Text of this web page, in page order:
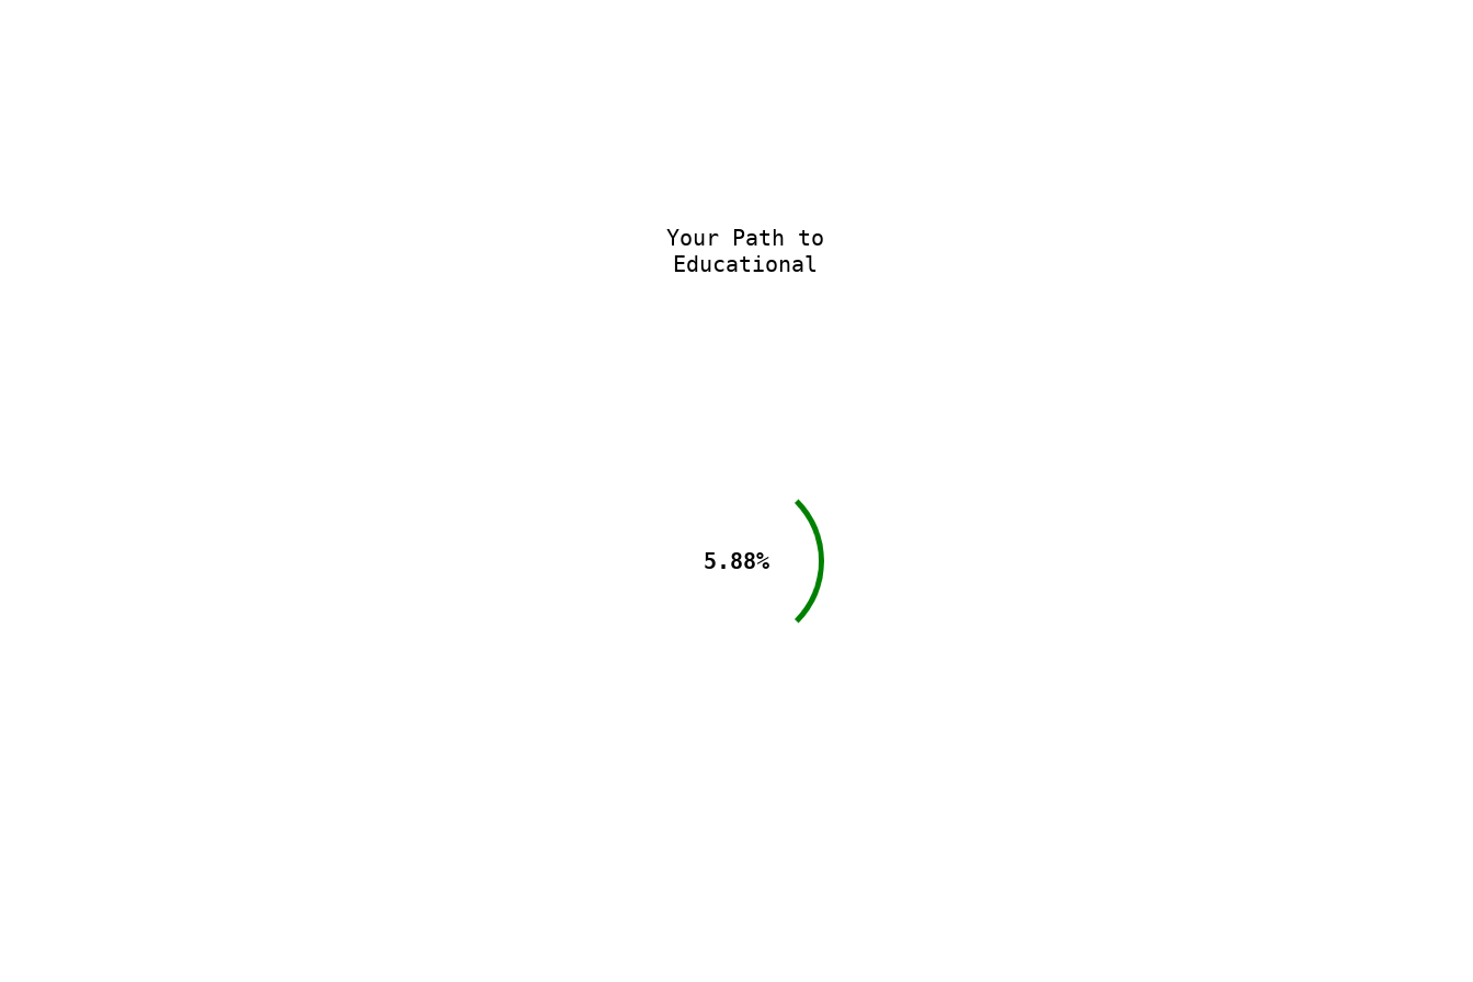
5.88%
Your Path to
Educational E